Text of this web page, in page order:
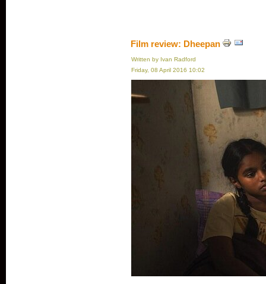
Film review: Dheepan
Written by Ivan Radford
Friday, 08 April 2016 10:02